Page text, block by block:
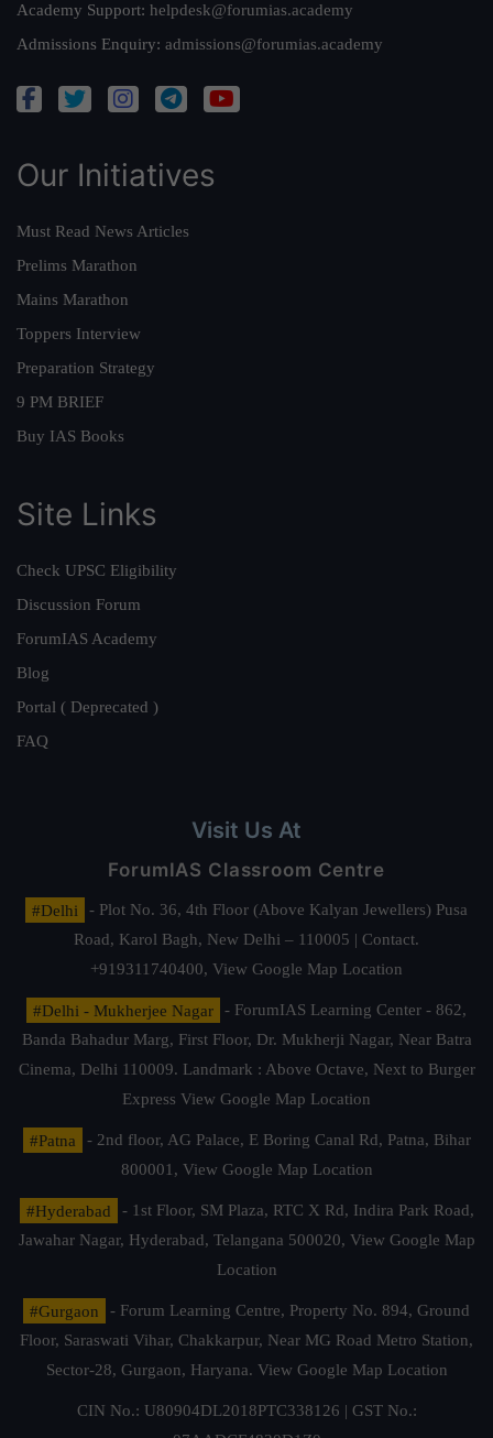
Academy Support: helpdesk@forumias.academy
Admissions Enquiry: admissions@forumias.academy
Our Initiatives
Must Read News Articles
Prelims Marathon
Mains Marathon
Toppers Interview
Preparation Strategy
9 PM BRIEF
Buy IAS Books
Site Links
Check UPSC Eligibility
Discussion Forum
ForumIAS Academy
Blog
Portal ( Deprecated )
FAQ
Visit Us At
ForumIAS Classroom Centre
#Delhi
- Plot No. 36, 4th Floor (Above Kalyan Jewellers) Pusa
Road, Karol Bagh, New Delhi – 110005 | Contact.
+919311740400, View Google Map Location
#Delhi - Mukherjee Nagar
- ForumIAS Learning Center - 862,
Banda Bahadur Marg, First Floor, Dr. Mukherji Nagar, Near Batra
Cinema, Delhi 110009. Landmark : Above Octave, Next to Burger
Express View Google Map Location
#Patna
- 2nd floor, AG Palace, E Boring Canal Rd, Patna, Bihar
800001, View Google Map Location
#Hyderabad
- 1st Floor, SM Plaza, RTC X Rd, Indira Park Road,
Jawahar Nagar, Hyderabad, Telangana 500020, View Google Map
Location
#Gurgaon
- Forum Learning Centre, Property No. 894, Ground
Floor, Saraswati Vihar, Chakkarpur, Near MG Road Metro Station,
Sector-28, Gurgaon, Haryana. View Google Map Location
CIN No.: U80904DL2018PTC338126 | GST No.: